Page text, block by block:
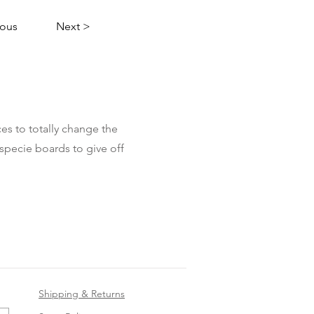
Next >
to totally change the
boards to give off
Shipping & Returns